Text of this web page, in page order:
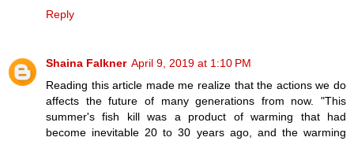
Reply
Shaina Falkner April 9, 2019 at 1:10 PM
Reading this article made me realize that the actions we do
affects the future of many generations from now. "This
summer's fish kill was a product of warming that had
become inevitable 20 to 30 years ago, and the warming